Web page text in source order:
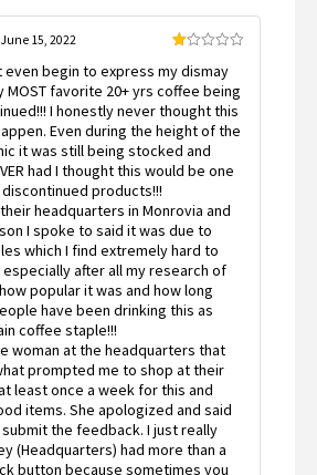
1
out
of
5
June 15, 2022
even begin to express my dismay
MOST favorite 20+ yrs coffee being
I honestly never thought this
Even during the height of the
it was still being stocked and
had I thought this would be one
products!!!
headquarters in Monrovia and
I spoke to said it was due to
which I find extremely hard to
after all my research of
popular it was and how long
have been drinking this as
coffee staple!!!
woman at the headquarters that
prompted me to shop at their
least once a week for this and
items. She apologized and said
the feedback. I just really
(Headquarters) had more than a
button because sometimes you